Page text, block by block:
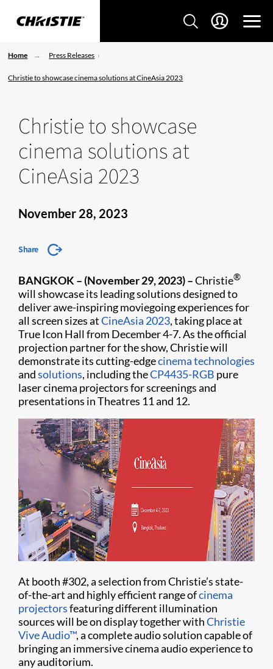
Home Press Releases
Christie to showcase cinema solutions at CineAsia 2023
Christie to showcase
cinema solutions at
CineAsia 2023
November 28, 2023
Share
BANGKOK – (November 29, 2023) –Christie®
will showcase its leading solutions designed to
deliver awe-inspiring moviegoing experiences for
all screen sizes atCineAsia 2023, taking place at
True Icon Hall from December 4-7. As the official
projection partner for the show, Christie will
demonstrate its cutting-edgecinema technologies
andsolutions, including theCP4435-RGB pure
laser cinema projectors for screenings and
presentations in Theatres 11 and 12.
At booth #302, a selection from Christie’s state-
of-the-art and highly efficient range ofcinema
projectorsfeaturing different illumination
sources will be on display together withChristie
Vive Audio™, a complete audio solution capable of
bringing an immersive cinema audio experience to
any auditorium.